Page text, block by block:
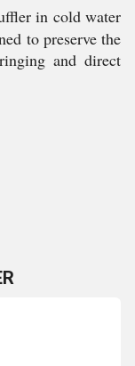
in cold water
to preserve the
and direct